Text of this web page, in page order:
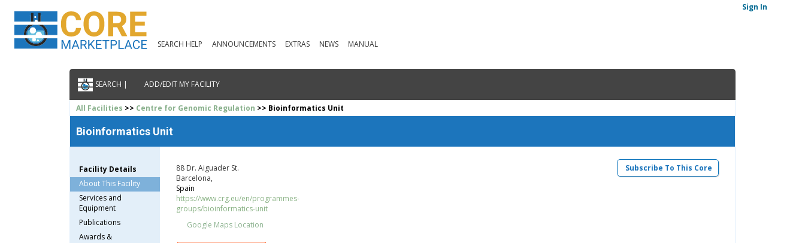
SEARCH HELP ANNOUNCEMENTS EXTRAS NEWS MANUAL
Sign In
SEARCH | ADD/EDIT MY FACILITY
All Facilities >> Centre for Genomic Regulation >> Bioinformatics Unit
Bioinformatics Unit
Facility Details
About This Facility
Services and
Equipment
Publications
Awards &
Subscribe To This Core
88 Dr. Aiguader St.
Barcelona,
Spain
https://www.crg.eu/en/programmes-
groups/bioinformatics-unit
Google Maps Location